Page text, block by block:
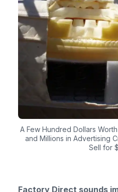
A Few Hundred Dollars
and Millions in Advertising
Sell for
Factory Direct sounds